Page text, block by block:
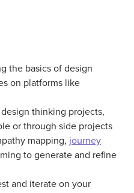
the basics of design
on platforms like
thinking projects,
or through side projects
mapping, journey
to generate and refine
and iterate on your